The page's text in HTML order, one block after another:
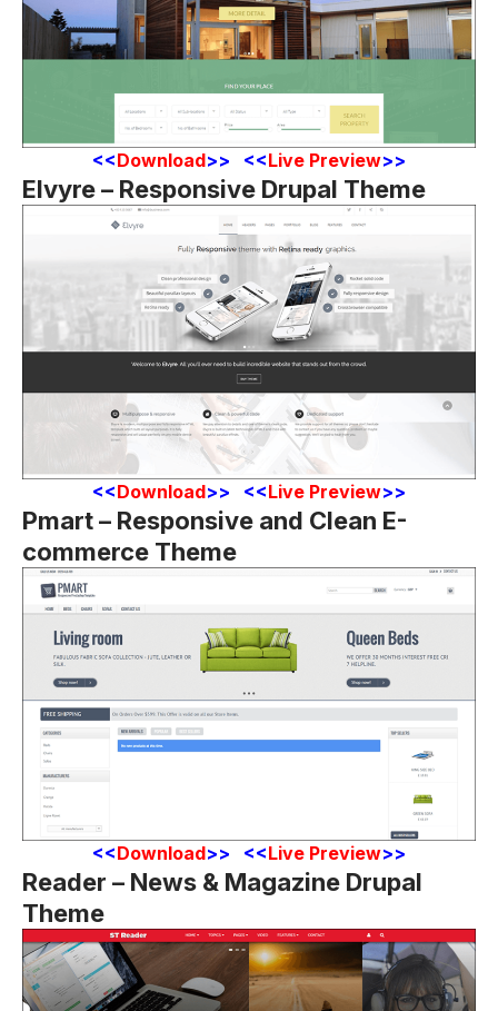
<<Download>> <<Live Preview>>
Elvyre – Responsive Drupal Theme
<<Download>> <<Live Preview>>
Pmart – Responsive and Clean E-
commerce Theme
<<Download>> <<Live Preview>>
Reader – News & Magazine Drupal
Theme